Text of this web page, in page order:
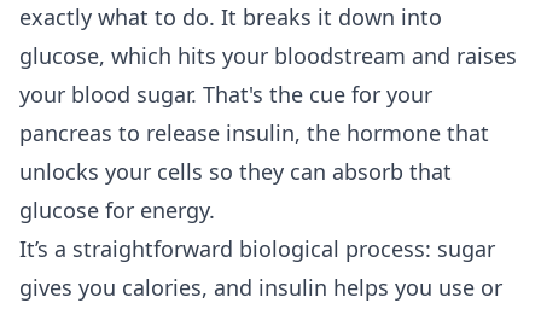
exactly what to do. It breaks it down into
glucose, which hits your bloodstream and raises
your blood sugar. That's the cue for your
pancreas to release insulin, the hormone that
unlocks your cells so they can absorb that
glucose for energy.
It’s a straightforward biological process: sugar
gives you calories, and insulin helps you use or